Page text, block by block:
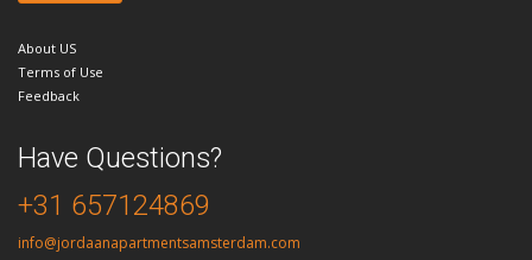
About US
Terms of Use
Feedback
Have Questions?
+31 657124869
info@jordaanapartmentsamsterdam.com